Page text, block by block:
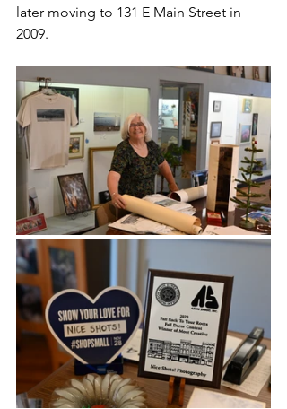
later moving to 131 E Main Street in
2009.